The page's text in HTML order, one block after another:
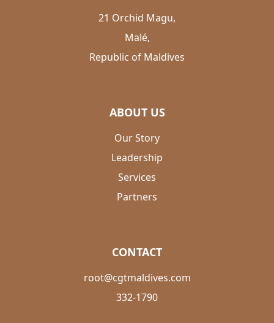
21 Orchid Magu,
Malé,
Republic of Maldives
ABOUT US
Our Story
Leadership
Services
Partners
CONTACT
root@cgtmaldives.com
332-1790